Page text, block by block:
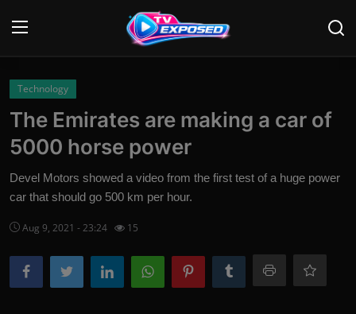
Login
Home
News
Movies
TV Shows
Technology
The Emirates are making a car of
5000 horse power
Devel Motors showed a video from the first test of a huge power
car that should go 500 km per hour.
Aug 9, 2021 - 23:24 15